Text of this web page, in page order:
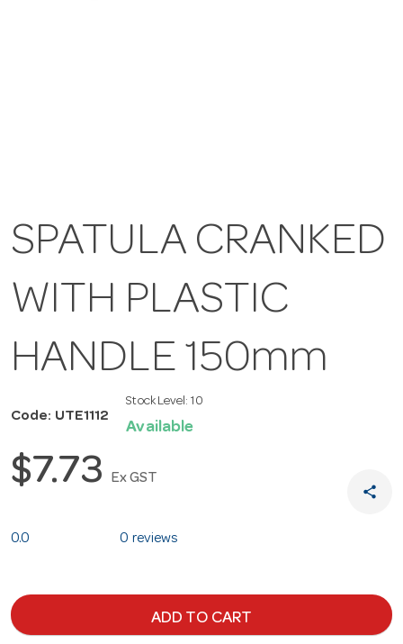
SPATULA CRANKED
WITH PLASTIC
HANDLE 150mm
Code: UTE1112
Stock Level: 10
Available
$7.73 Ex GST
share
0.0 0 reviews
ADD TO CART